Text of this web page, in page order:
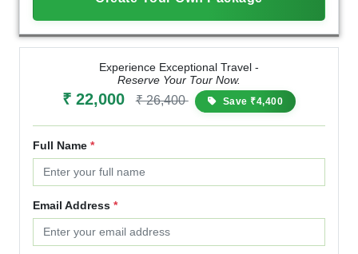
Experience Exceptional Travel -
Reserve Your Tour Now.
₹ 22,000 ₹ 26,400 Save ₹4,400
Full Name *
Email Address *